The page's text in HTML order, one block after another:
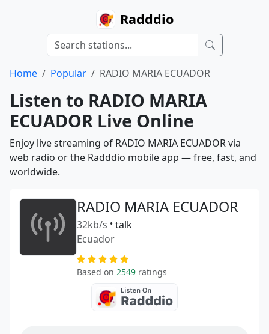
Radddio
Home Popular RADIO MARIA ECUADOR
Listen to RADIO MARIA
ECUADOR Live Online
Enjoy live streaming of RADIO MARIA ECUADOR via
web radio or the Radddio mobile app — free, fast, and
worldwide.
RADIO MARIA ECUADOR
32kb/s • talk
Ecuador
Based on 2549 ratings